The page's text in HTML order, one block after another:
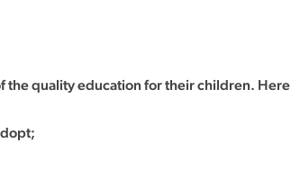
quality education for their children.